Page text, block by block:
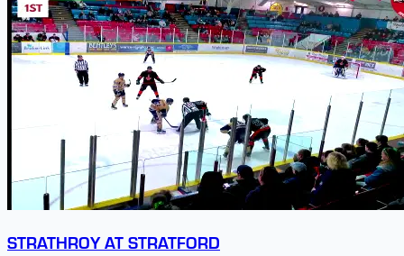
STRATHROY AT STRATFORD